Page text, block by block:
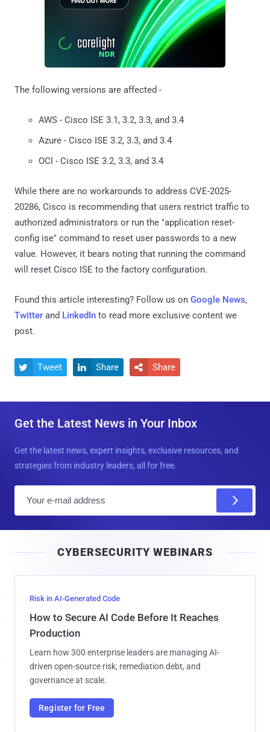
The following versions are affected -
AWS - Cisco ISE 3.1, 3.2, 3.3, and 3.4
Azure - Cisco ISE 3.2, 3.3, and 3.4
OCI - Cisco ISE 3.2, 3.3, and 3.4
While there are no workarounds to address CVE-2025-
20286, Cisco is recommending that users restrict traffic to
authorized administrators or run the "application reset-
config ise" command to reset user passwords to a new
value. However, it bears noting that running the command
will reset Cisco ISE to the factory configuration.
Found this article interesting? Follow us on Google News,
Twitter and LinkedIn to read more exclusive content we
post.
 Tweet  Share  Share
Get the Latest News in Your Inbox
Get the latest news, expert insights, exclusive resources, and
strategies from industry leaders, all for free.
l
CYBERSECURITY WEBINARS
Risk in AI-Generated Code
How to Secure AI Code Before It Reaches
Production
Learn how 300 enterprise leaders are managing AI-
driven open-source risk, remediation debt, and
governance at scale.
Register for Free